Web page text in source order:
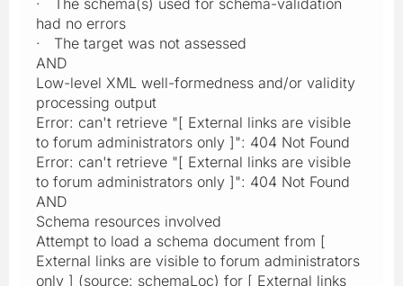
had no errors
· The target was not assessed
AND
Low-level XML well-formedness and/or validity
processing output
Error: can't retrieve "[ External links are visible
to forum administrators only ]": 404 Not Found
Error: can't retrieve "[ External links are visible
to forum administrators only ]": 404 Not Found
AND
Schema resources involved
Attempt to load a schema document from [
External links are visible to forum administrators
only ] (source: schemaLoc) for [ External links